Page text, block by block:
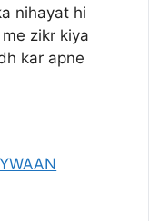
nihayat hi
zikr kiya
kar apne